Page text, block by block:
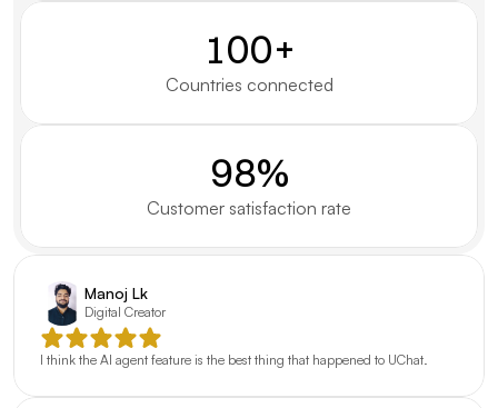
100+
Countries connected
98%
Customer satisfaction rate
Manoj Lk
Digital Creator
I think the AI agent feature is the best thing that happened to UChat.